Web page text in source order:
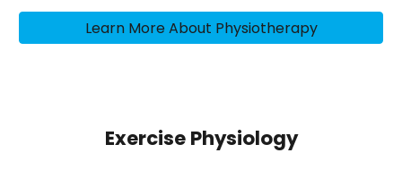
Learn More About Physiotherapy
Exercise Physiology